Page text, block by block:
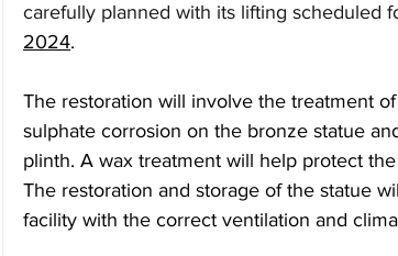
carefully planned with its lifting scheduled
2024.
The restoration will involve the treatment
sulphate corrosion on the bronze statue
plinth. A wax treatment will help protect
The restoration and storage of the statue
facility with the correct ventilation and